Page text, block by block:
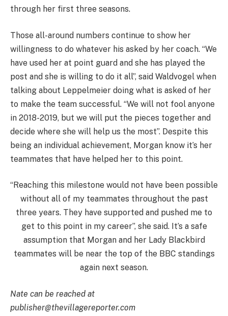
through her first three seasons.
Those all-around numbers continue to show her
willingness to do whatever his asked by her coach. “We
have used her at point guard and she has played the
post and she is willing to do it all”, said Waldvogel when
talking about Leppelmeier doing what is asked of her
to make the team successful. “We will not fool anyone
in 2018-2019, but we will put the pieces together and
decide where she will help us the most”. Despite this
being an individual achievement, Morgan know it’s her
teammates that have helped her to this point.
“Reaching this milestone would not have been possible
without all of my teammates throughout the past
three years. They have supported and pushed me to
get to this point in my career”, she said. It’s a safe
assumption that Morgan and her Lady Blackbird
teammates will be near the top of the BBC standings
again next season.
Nate can be reached at
publisher@thevillagereporter.com